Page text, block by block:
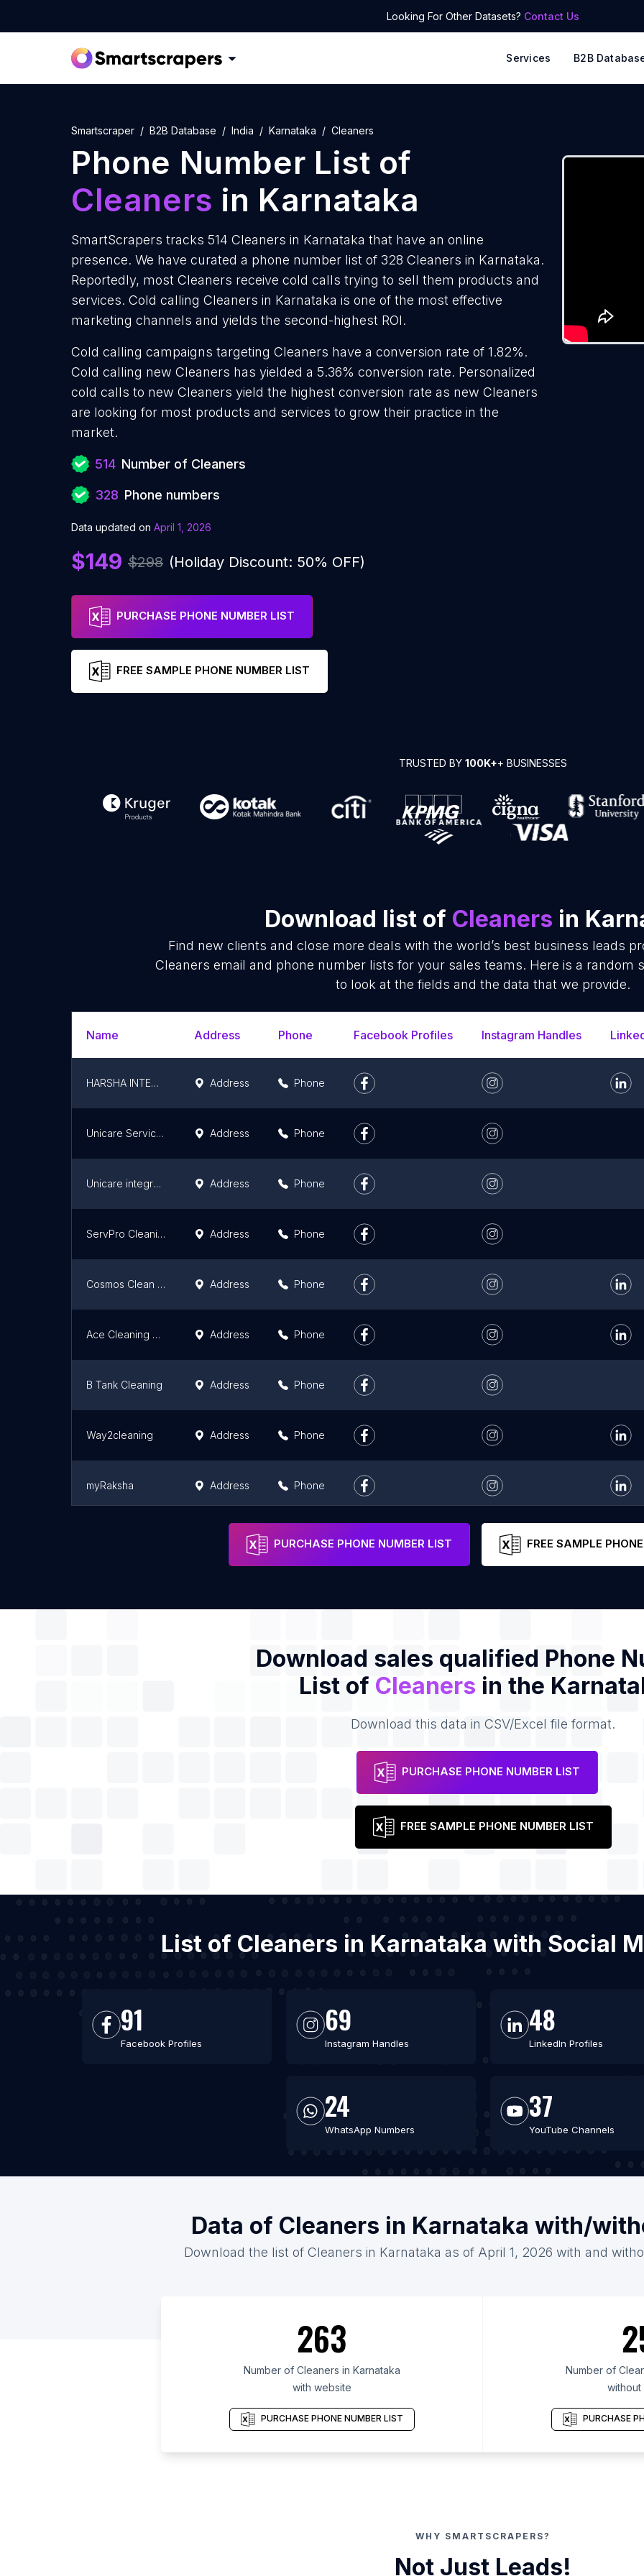
Looking For Other Datasets? Contact Us
Services B2B
Smartscraper B2B Database India Karnataka Cleaners
Phone Number List of
Cleaners in Karnataka
SmartScrapers tracks 514 Cleaners in Karnataka that have an online
presence. We have curated a phone number list of 328 Cleaners in Karnataka.
Reportedly, most Cleaners receive cold calls trying to sell them products and
services. Cold calling Cleaners in Karnataka is one of the most effective
marketing channels and yields the second-highest ROI.
Cold calling campaigns targeting Cleaners have a conversion rate of 1.82%.
Cold calling new Cleaners has yielded a 5.36% conversion rate. Personalized
cold calls to new Cleaners yield the highest conversion rate as new Cleaners
are looking for most products and services to grow their practice in the
market.
514 Number of Cleaners
328 Phone numbers
Data updated on April 1, 2026
$149 $298 (Holiday Discount: 50% OFF)
PURCHASE PHONE NUMBER LIST
FREE SAMPLE PHONE NUMBER LIST
TRUSTED BY 100K++ BUSINESSES
Download list of Cleaners in
Find new clients and close more deals with the world’s best business leads
Cleaners email and phone number lists for your sales teams. Here is a random
to look at the fields and the data that we provide.
Name Address Phone Facebook Profiles Instagram Handles
HARSHA INTEGRATED FACILITY MANAGEMENT SERVICES Address Phone
Unicare Services Pvt. Ltd., Address Phone
Unicare integrated facility Services Pvt Ltd - Bangalore Address Phone
ServPro Cleaning Experts Address Phone
Cosmos Clean System Address Phone
Ace Cleaning Company - Home & Office Deep Cleaning Services in Udupi Address Phone
B Tank Cleaning Address Phone
Way2cleaning Address Phone
myRaksha Address Phone
Address
PURCHASE PHONE NUMBER LIST FREE SAMPLE
Download sales qualified Phone
List of Cleaners in the
Download this data in CSV/Excel file format.
PURCHASE PHONE NUMBER LIST
FREE SAMPLE PHONE NUMBER LIST
List of Cleaners in Karnataka with Social
91
Facebook Profiles
69
Instagram Handles
48
LinkedIn Profiles
24
WhatsApp Numbers
37
YouTube Channels
Data of Cleaners in Karnataka with/
Download the list of Cleaners in Karnataka as of April 1, 2026 with and
263
Number of Cleaners in Karnataka
with website
PURCHASE PHONE NUMBER LIST
Number of
without
PURCHASE
WHY SMARTSCRAPERS?
Not Just Leads!